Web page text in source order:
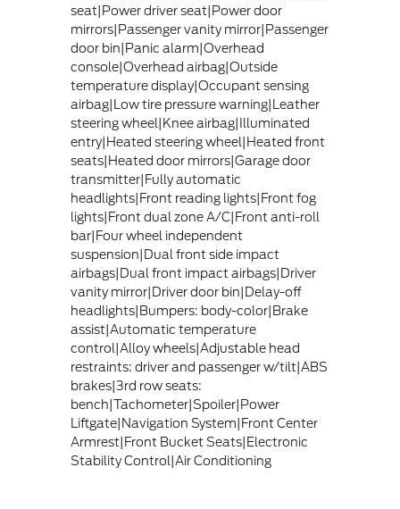
seat|Power driver seat|Power door
mirrors|Passenger vanity mirror|Passenger
door bin|Panic alarm|Overhead
console|Overhead airbag|Outside
temperature display|Occupant sensing
airbag|Low tire pressure warning|Leather
steering wheel|Knee airbag|Illuminated
entry|Heated steering wheel|Heated front
seats|Heated door mirrors|Garage door
transmitter|Fully automatic
headlights|Front reading lights|Front fog
lights|Front dual zone A/C|Front anti-roll
bar|Four wheel independent
suspension|Dual front side impact
airbags|Dual front impact airbags|Driver
vanity mirror|Driver door bin|Delay-off
headlights|Bumpers: body-color|Brake
assist|Automatic temperature
control|Alloy wheels|Adjustable head
restraints: driver and passenger w/tilt|ABS
brakes|3rd row seats:
bench|Tachometer|Spoiler|Power
Liftgate|Navigation System|Front Center
Armrest|Front Bucket Seats|Electronic
Stability Control|Air Conditioning